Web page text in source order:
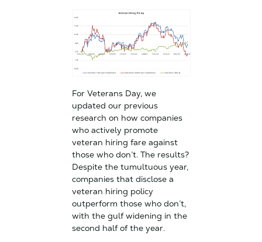
For Veterans Day, we
updated our previous
research on how companies
who actively promote
veteran hiring fare against
those who don’t. The results?
Despite the tumultuous year,
companies that disclose a
veteran hiring policy
outperform those who don’t,
with the gulf widening in the
second half of the year.